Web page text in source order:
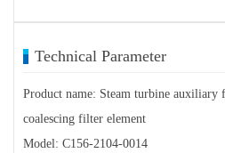
Technical Parameter
Product name: Steam turbine auxiliary
coalescing filter element
Model: C156-2104-0014